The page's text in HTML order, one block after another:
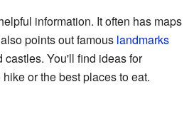
information. It often has maps
points out famous landmarks
You'll find ideas for
or the best places to eat.